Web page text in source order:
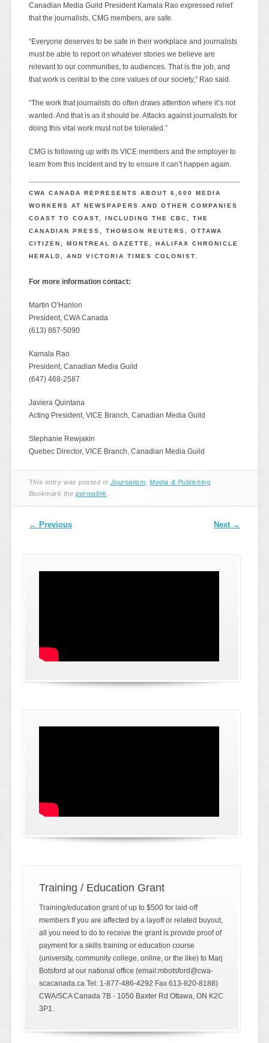
Canadian Media Guild President Kamala Rao expressed relief
that the journalists, CMG members, are safe.
“Everyone deserves to be safe in their workplace and journalists
must be able to report on whatever stories we believe are
relevant to our communities, to audiences. That is the job, and
that work is central to the core values of our society,” Rao said.
“The work that journalists do often draws attention where it’s not
wanted. And that is as it should be. Attacks against journalists for
doing this vital work must not be tolerated.”
CMG is following up with its VICE members and the employer to
learn from this incident and try to ensure it can’t happen again.
CWA CANADA REPRESENTS ABOUT 6,000 MEDIA
WORKERS AT NEWSPAPERS AND OTHER COMPANIES
COAST TO COAST, INCLUDING THE CBC, THE
CANADIAN PRESS, THOMSON REUTERS, OTTAWA
CITIZEN, MONTREAL GAZETTE, HALIFAX CHRONICLE
HERALD, AND VICTORIA TIMES COLONIST.
For more information contact:
Martin O’Hanlon
President, CWA Canada
(613) 867-5090
Kamala Rao
President, Canadian Media Guild
(647) 468-2587
Javiera Quintana
Acting President, VICE Branch, Canadian Media Guild
Stephanie Rewjakin
Quebec Director, VICE Branch, Canadian Media Guild
This entry was posted in Journalism ,Media & Publishing
Bookmark thepermalink
Post navigation
← Previous Next →
Training / Education Grant
Training/education grant of up to $500 for laid-off
members If you are affected by a layoff or related buyout,
all you need to do to receive the grant is provide proof of
payment for a skills training or education course
(university, community college, online, or the like) to Marj
Botsford at our national office (email:mbotsford@cwa-
scacanada.ca Tel: 1-877-486-4292 Fax 613-820-8188)
CWA/SCA Canada 7B - 1050 Baxter Rd Ottawa, ON K2C
3P1.